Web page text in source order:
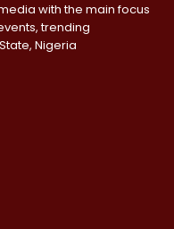
with the main focus
trending
Nigeria